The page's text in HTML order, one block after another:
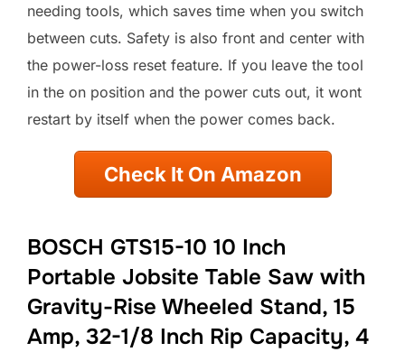
needing tools, which saves time when you switch
between cuts. Safety is also front and center with
the power-loss reset feature. If you leave the tool
in the on position and the power cuts out, it wont
restart by itself when the power comes back.
Check It On Amazon
BOSCH GTS15-10 10 Inch
Portable Jobsite Table Saw with
Gravity-Rise Wheeled Stand, 15
Amp, 32-1/8 Inch Rip Capacity, 4